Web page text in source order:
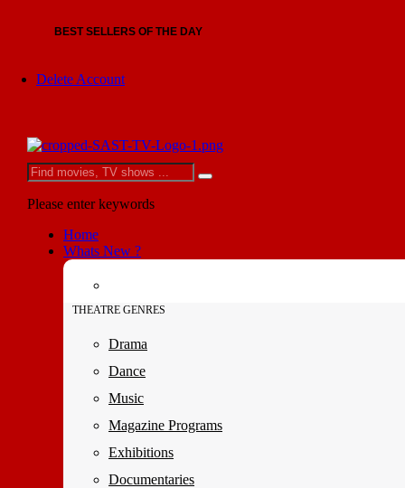
BEST SELLERS OF THE DAY
Delete Account
Please enter keywords
Home
Whats New ?
THEATRE GENRES
Drama
Dance
Music
Magazine Programs
Exhibitions
Documentaries